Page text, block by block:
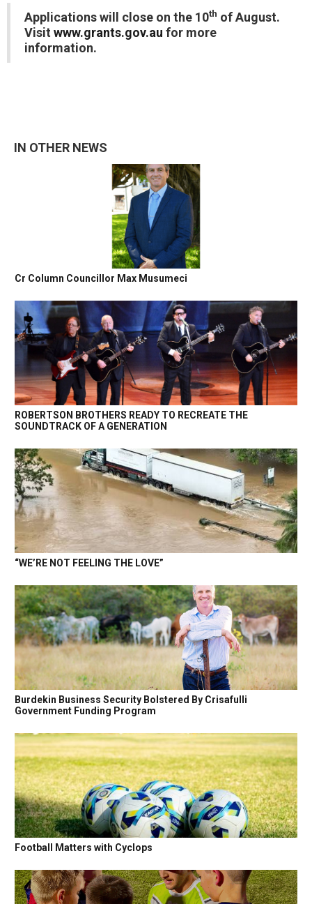
Applications will close on the 10th of August.
Visit www.grants.gov.au for more
information.
IN OTHER NEWS
Cr Column Councillor Max Musumeci
ROBERTSON BROTHERS READY TO RECREATE THE
SOUNDTRACK OF A GENERATION
“WE’RE NOT FEELING THE LOVE”
Burdekin Business Security Bolstered By Crisafulli
Government Funding Program
Football Matters with Cyclops